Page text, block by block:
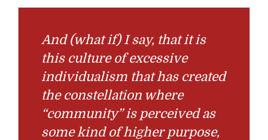
And (what if) I say, that it is
this culture of excessive
individualism that has created
the constellation where
“community” is perceived as
some kind of higher purpose,